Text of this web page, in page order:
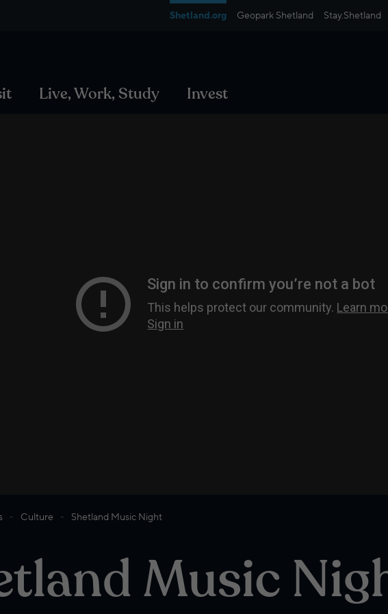
Shetland.org Geopark Shetland Stay.Shetland
Live, Work, Study Invest
Culture Shetland Music Night
Music